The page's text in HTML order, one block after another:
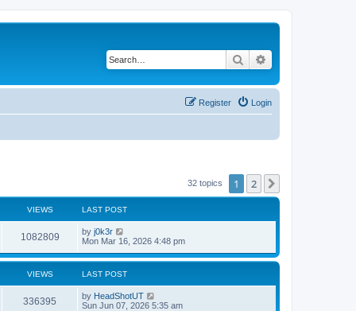
Search
Login
Register
32 topics 1 2
VIEWS LAST POST
1082809V
i
L
a
t
o
s
t
by j0k3r
Mon Mar 16, 2026 4:48 pm
VIEWS LAST POST
336395
L
a
by HeadShotUT
Sun Jun 07, 2026 5:35 am